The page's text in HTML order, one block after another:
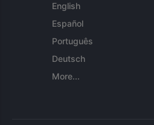
English
Español
Português
Deutsch
More...